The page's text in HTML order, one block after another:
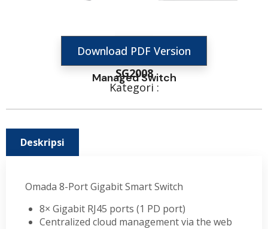
Download PDF Version
SG2008
Kategori :
Managed Switch
Deskripsi
Omada 8-Port Gigabit Smart Switch
8× Gigabit RJ45 ports (1 PD port)
Centralized cloud management via the web